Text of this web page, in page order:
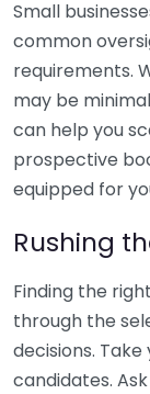
Small
common
requirements.
may be
can help you
prospective
equipped for
Rushing
Finding the
through the
decisions.
candidates.